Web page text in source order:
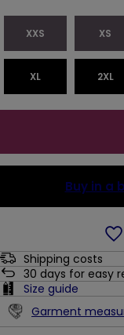
XXS XS
XL 2XL
Buy in a
Shipping costs
30 days for easy
Size guide
Garment